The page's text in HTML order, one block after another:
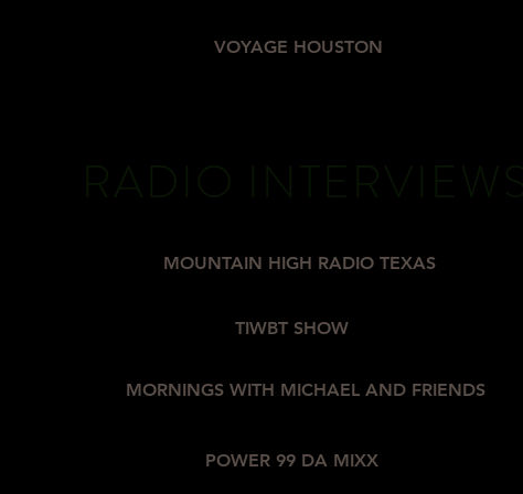
VOYAGE HOUSTON
MOUNTAIN HIGH RADIO TEXAS
TIWBT SHOW
MORNINGS WITH MICHAEL AND FRIENDS
POWER 99 DA MIXX